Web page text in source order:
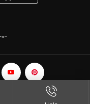
Rights Reserved.